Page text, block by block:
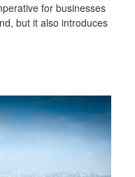
for businesses
but it also introduces